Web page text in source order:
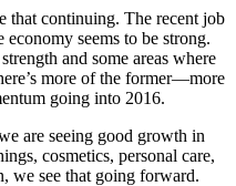
that continuing. The recent job
seems to be strong.
and some areas where
more of the former—more
going into 2016.
are seeing good growth in
cosmetics, personal care,
we see that going forward.